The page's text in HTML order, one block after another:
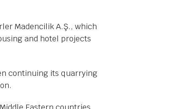
Madencilik A.Ş., which
and hotel projects
continuing its quarrying